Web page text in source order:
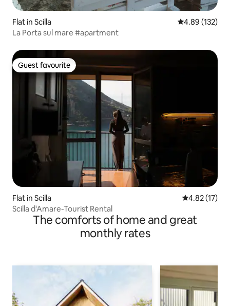
Flat in Scilla 4.89 out of 5
4.89 (132)
La Porta sul mare #apartment
Guest favourite
Guest favourite
Flat in Scilla 4.82 out of 5
4.82 (17)
Scilla d'Amare-Tourist Rental
The comforts of home and great
monthly rates